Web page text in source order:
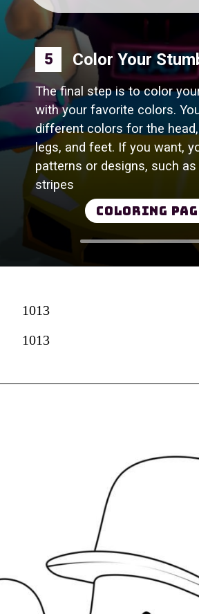
Color Your
The final step is to color
with your favorite colors.
different colors for the
legs, and feet. If you want,
patterns or designs, such
stripes
5
Coloring
1013
1013